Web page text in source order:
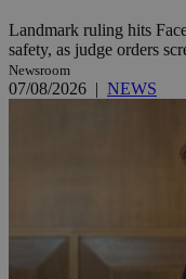
Landmark ruling hits
safety, as judge orders
Newsroom
07/08/2026 | NEWS